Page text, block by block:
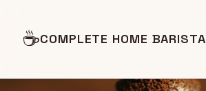
☕COMPLETE HOME BARISTA